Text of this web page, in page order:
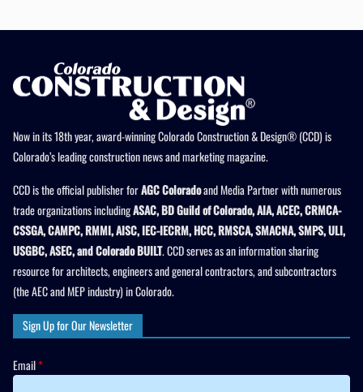
Now in its 18th year, award-winning Colorado Construction & Design® (CCD) is
Colorado’s leading construction news and marketing magazine.
CCD is the official publisher forAGC Coloradoand Media Partner with numerous
trade organizations includingASAC, BD Guild of Colorado, AIA, ACEC, CRMCA-
CSSGA, CAMPC, RMMI, AISC, IEC-IECRM, HCC, RMSCA, SMACNA, SMPS, ULI,
USGBC, ASEC, and Colorado BUILT. CCD serves as an information sharing
resource for architects, engineers and general contractors, and subcontractors
(the AEC and MEP industry) in Colorado.
Sign Up for Our Newsletter
Email*